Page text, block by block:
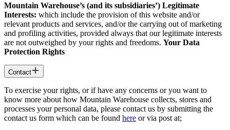
Mountain Warehouse’s (and its subsidiaries’) Legitimate
Interests: which include the provision of this website and/or
relevant products and services, and/or the carrying out of marketing
and profiling activities, provided always that our legitimate interests
are not outweighed by your rights and freedoms. Your Data
Protection Rights
Contact
To exercise your rights, or if have any concerns or you want to
know more about how Mountain Warehouse collects, stores and
processes your personal data, please contact us by submitting the
contact us form which can be found here or via post at;